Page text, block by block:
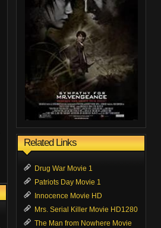
Related Links
Drug War Movie 1
Patriots Day Movie 1
Innocence Movie HD
Mrs. Serial Killer Movie HD1280
The Man from Nowhere Movie